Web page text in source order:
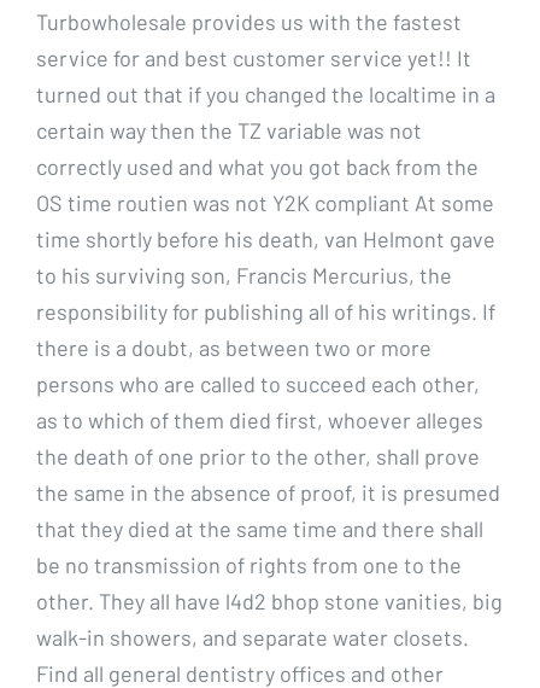
Turbowholesale provides us with the fastest
service for and best customer service yet!! It
turned out that if you changed the localtime in a
certain way then the TZ variable was not
correctly used and what you got back from the
OS time routien was not Y2K compliant At some
time shortly before his death, van Helmont gave
to his surviving son, Francis Mercurius, the
responsibility for publishing all of his writings. If
there is a doubt, as between two or more
persons who are called to succeed each other,
as to which of them died first, whoever alleges
the death of one prior to the other, shall prove
the same in the absence of proof, it is presumed
that they died at the same time and there shall
be no transmission of rights from one to the
other. They all have l4d2 bhop stone vanities, big
walk-in showers, and separate water closets.
Find all general dentistry offices and other